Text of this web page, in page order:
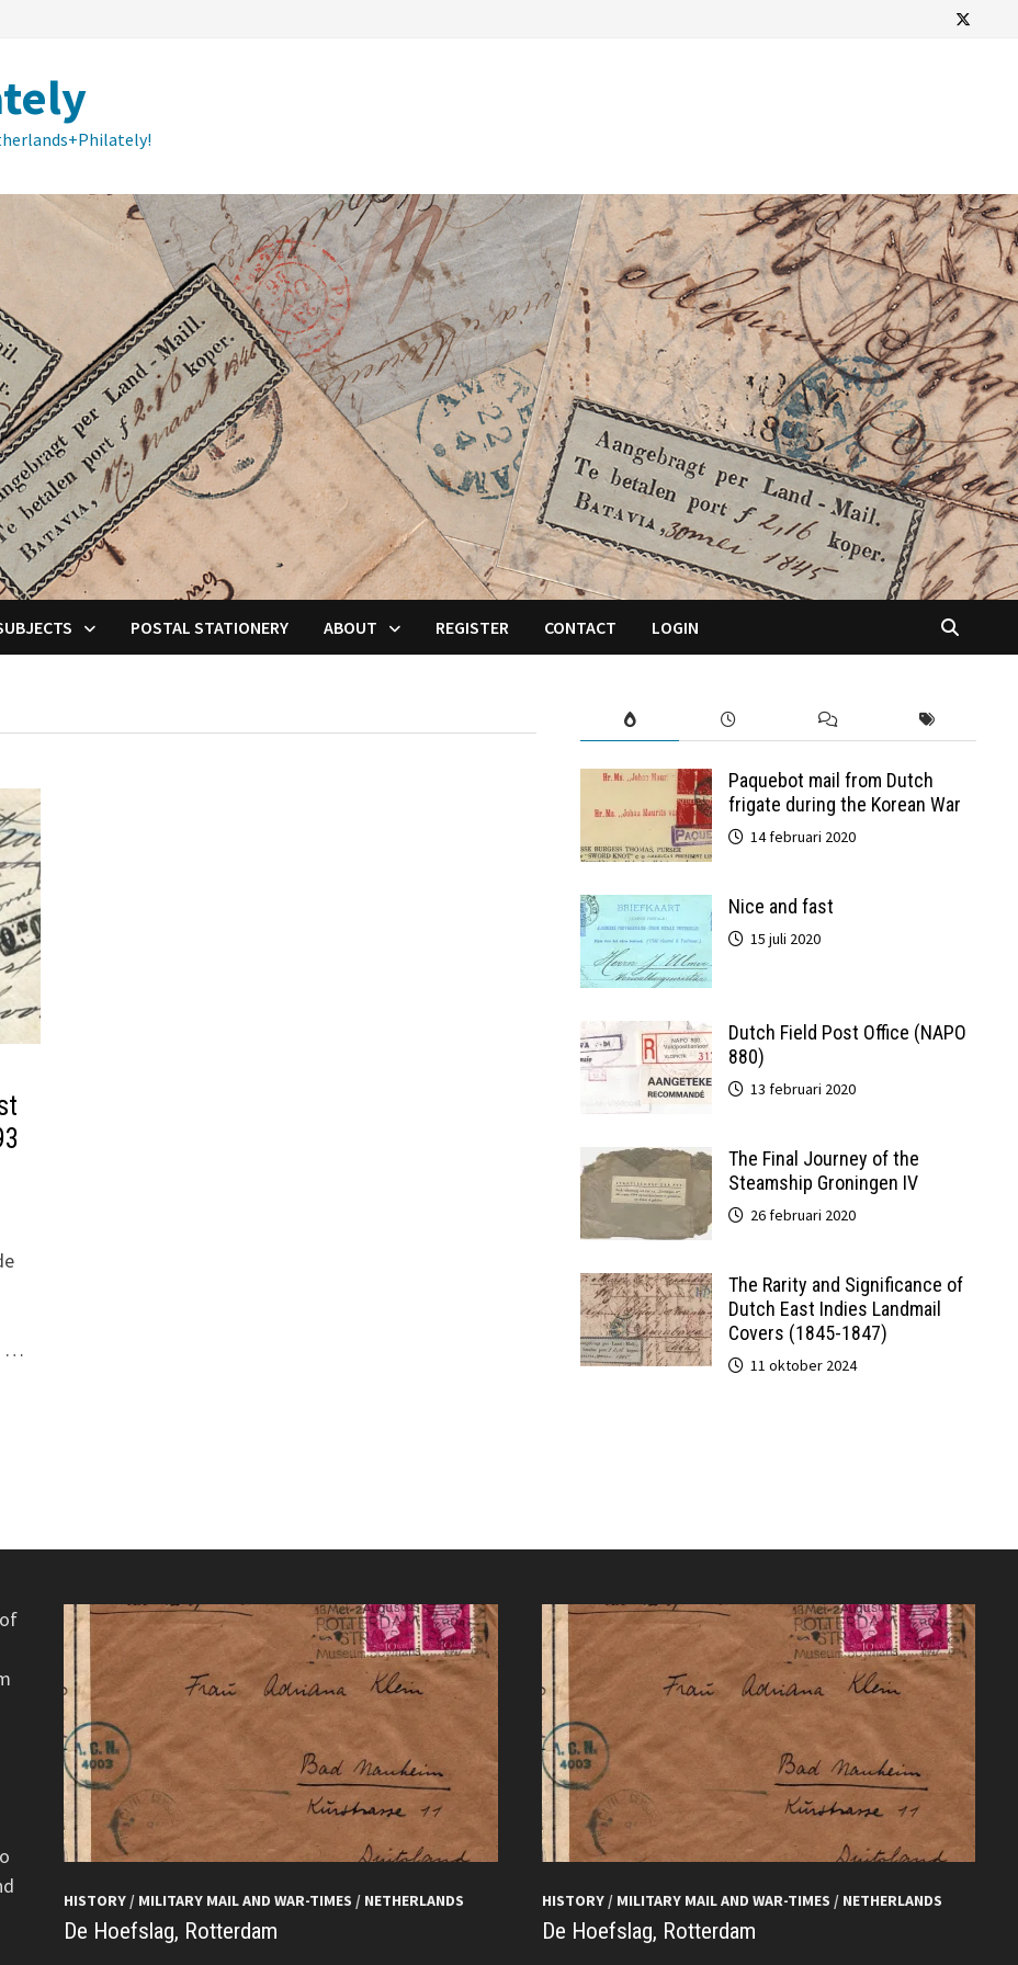
POSTAL STATIONERY ABOUT REGISTER CONTACT LOGIN
…
Paquebot mail from Dutch
frigate during the Korean War
14 februari 2020
Nice and fast
15 juli 2020
Dutch Field Post Office (NAPO
880)
13 februari 2020
The Final Journey of the
Steamship Groningen IV
26 februari 2020
The Rarity and Significance of
Dutch East Indies Landmail
Covers (1845-1847)
11 oktober 2024
HISTORY / MILITARY MAIL AND WAR-TIMES / NETHERLANDS
De Hoefslag, Rotterdam
HISTORY/ MILITARY MAIL AND WAR-TIMES / NETHERLANDS
De Hoefslag, Rotterdam